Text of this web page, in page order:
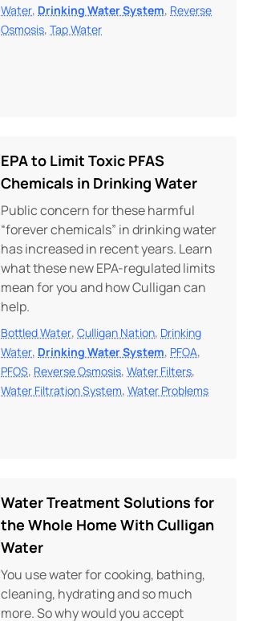
Water, Drinking Water System, Reverse
Osmosis, Tap Water
EPA to Limit Toxic PFAS
Chemicals in Drinking Water
Public concern for these harmful
“forever chemicals” in drinking water
has increased in recent years. Learn
what these new EPA-regulated limits
mean for you and how Culligan can
help.
Bottled Water, Culligan Nation, Drinking
Water, Drinking Water System, PFOA,
PFOS, Reverse Osmosis, Water Filters,
Water Filtration System, Water Problems
Water Treatment Solutions for
the Whole Home With Culligan
Water
You use water for cooking, bathing,
cleaning, hydrating and so much
more. So why would you accept